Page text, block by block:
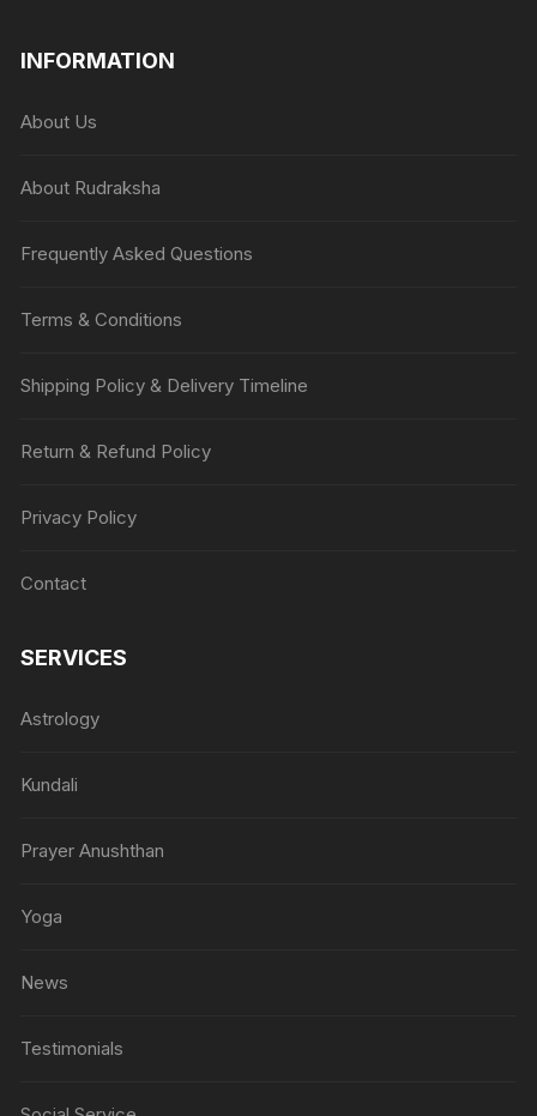
INFORMATION
About Us
About Rudraksha
Frequently Asked Questions
Terms & Conditions
Shipping Policy & Delivery Timeline
Return & Refund Policy
Privacy Policy
Contact
SERVICES
Astrology
Kundali
Prayer Anushthan
Yoga
News
Testimonials